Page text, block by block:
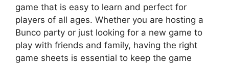
game that is easy to learn and perfect for
players of all ages. Whether you are hosting a
Bunco party or just looking for a new game to
play with friends and family, having the right
game sheets is essential to keep the game